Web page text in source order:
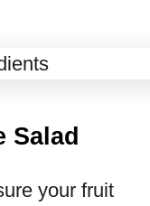
Salad
your fruit